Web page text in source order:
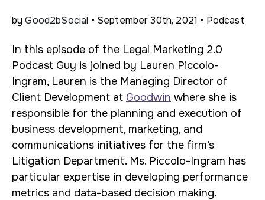
byGood2bSocial • September 30th, 2021 • Podcast
In this episode of the Legal Marketing 2.0
Podcast Guy is joined by Lauren Piccolo-
Ingram, Lauren is the Managing Director of
Client Development at Goodwin where she is
responsible for the planning and execution of
business development, marketing, and
communications initiatives for the firm’s
Litigation Department. Ms. Piccolo-Ingram has
particular expertise in developing performance
metrics and data-based decision making.